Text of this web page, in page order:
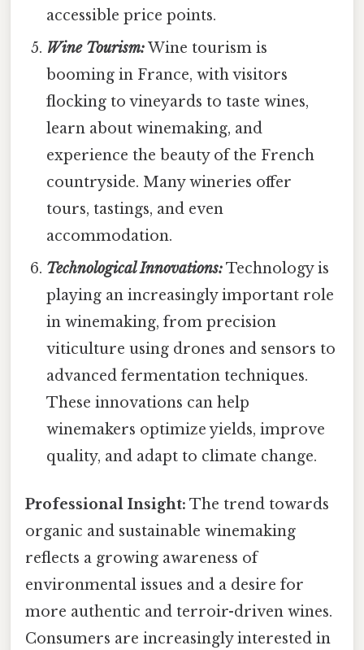
accessible price points.
Wine Tourism:Wine tourism is
booming in France, with visitors
flocking to vineyards to taste wines,
learn about winemaking, and
experience the beauty of the French
countryside. Many wineries offer
tours, tastings, and even
accommodation.
Technological Innovations:Technology is
playing an increasingly important role
in winemaking, from precision
viticulture using drones and sensors to
advanced fermentation techniques.
These innovations can help
winemakers optimize yields, improve
quality, and adapt to climate change.
Professional Insight: The trend towards
organic and sustainable winemaking
reflects a growing awareness of
environmental issues and a desire for
more authentic and terroir-driven wines.
Consumers are increasingly interested in